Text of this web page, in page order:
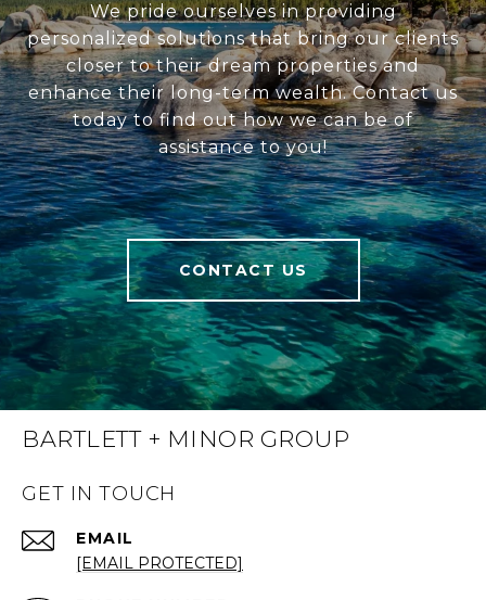
We pride ourselves in providing
personalized solutions that bring our clients
closer to their dream properties and
enhance their long-term wealth. Contact us
today to find out how we can be of
assistance to you!
CONTACT US
BARTLETT + MINOR GROUP
GET IN TOUCH
EMAIL
[EMAIL PROTECTED]